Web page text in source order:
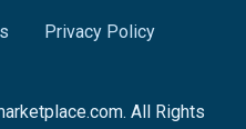
Privacy Policy
All Rights